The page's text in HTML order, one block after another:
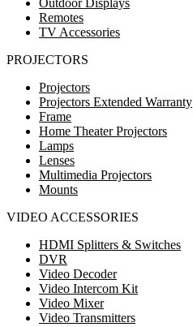
Remotes
TV Accessories
PROJECTORS
Projectors
Projectors Extended Warranty
Frame
Home Theater Projectors
Lamps
Lenses
Multimedia Projectors
Mounts
VIDEO ACCESSORIES
HDMI Splitters & Switches
DVR
Video Decoder
Video Intercom Kit
Video Mixer
Video Transmitters